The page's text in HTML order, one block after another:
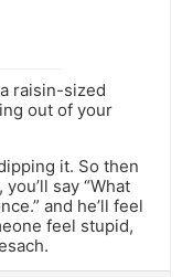
raisin-sized
out of your
it. So then
say “What
and he’ll feel
feel stupid,